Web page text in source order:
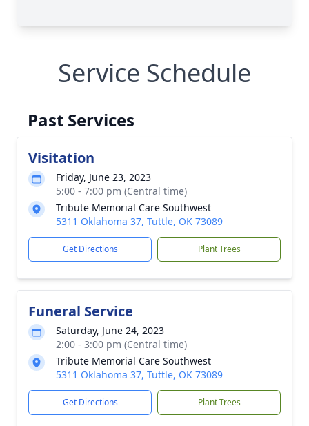
Service Schedule
Past Services
Visitation
Friday, June 23, 2023
5:00 - 7:00 pm (Central time)
Tribute Memorial Care Southwest
5311 Oklahoma 37, Tuttle, OK 73089
Get Directions Plant Trees
Funeral Service
Saturday, June 24, 2023
2:00 - 3:00 pm (Central time)
Tribute Memorial Care Southwest
5311 Oklahoma 37, Tuttle, OK 73089
Get Directions Plant Trees